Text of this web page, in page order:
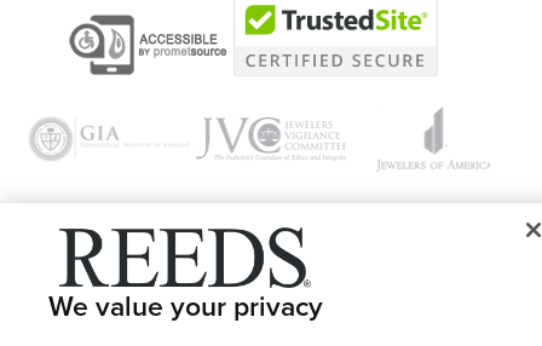
© 1946 - 2026 REEDS Jewelers, Inc. All Rights Reserved
LET ME CHOOSE Terms of Use
We value your privacy